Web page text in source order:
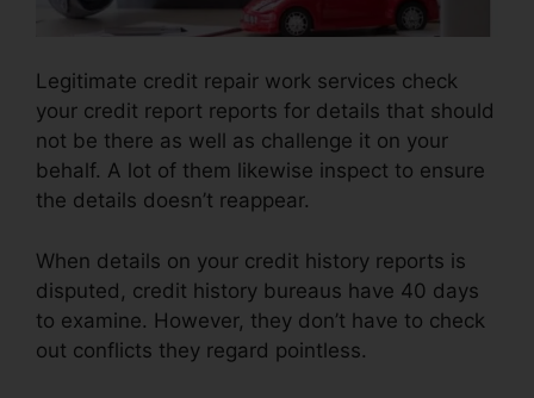
Legitimate credit repair work services check
your credit report reports for details that should
not be there as well as challenge it on your
behalf. A lot of them likewise inspect to ensure
the details doesn’t reappear.
When details on your credit history reports is
disputed, credit history bureaus have 40 days
to examine. However, they don’t have to check
out conflicts they regard pointless.